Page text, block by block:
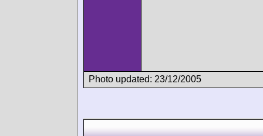
Photo updated: 23/12/2005